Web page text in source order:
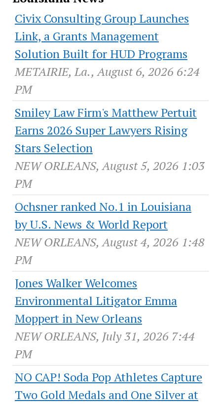
Civix Consulting Group Launches
Link, a Grants Management
Solution Built for HUD Programs
METAIRIE, La., August 6, 2026 6:24
PM
Smiley Law Firm's Matthew Pertuit
Earns 2026 Super Lawyers Rising
Stars Selection
NEW ORLEANS, August 5, 2026 1:03
PM
Ochsner ranked No.1 in Louisiana
by U.S. News & World Report
NEW ORLEANS, August 4, 2026 1:48
PM
Jones Walker Welcomes
Environmental Litigator Emma
Moppert in New Orleans
NEW ORLEANS, July 31, 2026 7:44
PM
NO CAP! Soda Pop Athletes Capture
Two Gold Medals and One Silver at